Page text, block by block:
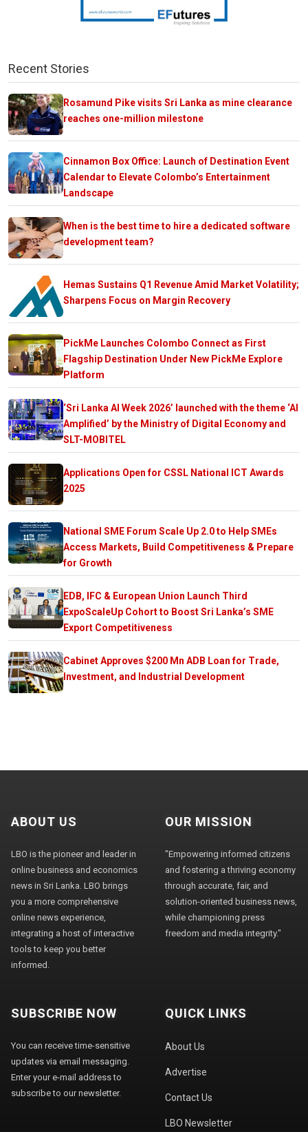
Recent Stories
Rosamund Pike visits Sri Lanka as mine clearance
reaches one-million milestone
Cinnamon Box Office: Launch of Destination Event
Calendar to Elevate Colombo’s Entertainment
Landscape
When is the best time to hire a dedicated software
development team?
Hemas Sustains Q1 Revenue Amid Market Volatility;
Sharpens Focus on Margin Recovery
PickMe Launches Colombo Connect as First
Flagship Destination Under New PickMe Explore
Platform
‘Sri Lanka AI Week 2026’ launched with the theme ‘AI
Amplified’ by the Ministry of Digital Economy and
SLT-MOBITEL
Applications Open for CSSL National ICT Awards
2025
National SME Forum Scale Up 2.0 to Help SMEs
Access Markets, Build Competitiveness & Prepare
for Growth
EDB, IFC & European Union Launch Third
ExpoScaleUp Cohort to Boost Sri Lanka’s SME
Export Competitiveness
Cabinet Approves $200 Mn ADB Loan for Trade,
Investment, and Industrial Development
ABOUT US
LBO is the pioneer and leader in
online business and economics
news in Sri Lanka. LBO brings
you a more comprehensive
online news experience,
integrating a host of interactive
tools to keep you better
informed.
OUR MISSION
"Empowering informed citizens
and fostering a thriving economy
through accurate, fair, and
solution-oriented business news,
while championing press
freedom and media integrity."
SUBSCRIBE NOW
You can receive time-sensitive
updates via email messaging.
Enter your e-mail address to
subscribe to our newsletter.
QUICK LINKS
About Us
Advertise
Contact Us
LBO Newsletter